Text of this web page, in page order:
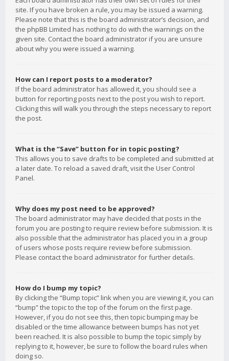
site. If you have broken a rule, you may be issued a warning.
Please note that this is the board administrator’s decision, and
the phpBB Limited has nothing to do with the warnings on the
given site. Contact the board administrator if you are unsure
about why you were issued a warning.
How can I report posts to a moderator?
If the board administrator has allowed it, you should see a
button for reporting posts next to the post you wish to report.
Clicking this will walk you through the steps necessary to report
the post.
What is the “Save” button for in topic posting?
This allows you to save drafts to be completed and submitted at
a later date. To reload a saved draft, visit the User Control
Panel.
Why does my post need to be approved?
The board administrator may have decided that posts in the
forum you are posting to require review before submission. It is
also possible that the administrator has placed you in a group
of users whose posts require review before submission.
Please contact the board administrator for further details.
How do I bump my topic?
By clicking the “Bump topic” link when you are viewing it, you can
“bump” the topic to the top of the forum on the first page.
However, if you do not see this, then topic bumping may be
disabled or the time allowance between bumps has not yet
been reached. It is also possible to bump the topic simply by
replying to it, however, be sure to follow the board rules when
doing so.